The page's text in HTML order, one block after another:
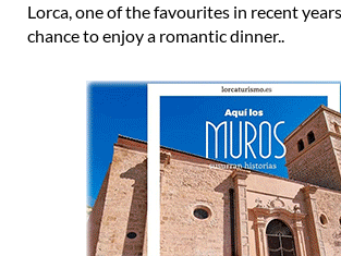
Lorca, one of the favourites in recent
chance to enjoy a romantic dinner..